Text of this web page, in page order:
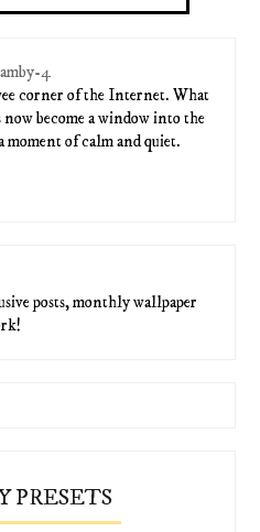
corner of the Internet. What
now become a window into the
moment of calm and quiet.
posts, monthly wallpaper
PRESETS